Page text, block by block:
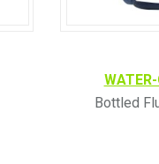
Bottled